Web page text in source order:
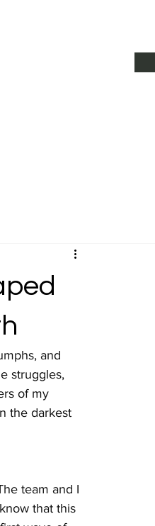
and
struggles,
of my
the darkest
team and I
that this